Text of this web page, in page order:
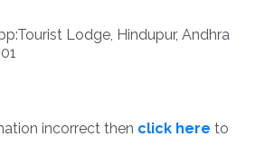
Lodge, Hindupur, Andhra
incorrect then click here to